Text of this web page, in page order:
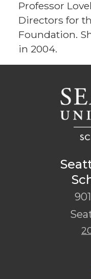
Professor
Directors for
Foundation.
in 2004.